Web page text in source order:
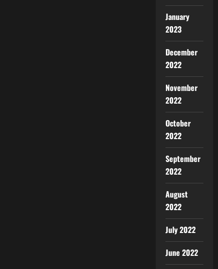
January
2023
December
2022
November
2022
October
2022
September
2022
August
2022
July 2022
June 2022